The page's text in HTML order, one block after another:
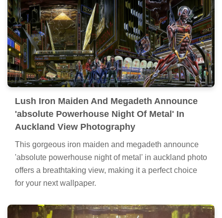
Lush Iron Maiden And Megadeth Announce
'absolute Powerhouse Night Of Metal' In
Auckland View Photography
This gorgeous iron maiden and megadeth announce
'absolute powerhouse night of metal' in auckland photo
offers a breathtaking view, making it a perfect choice
for your next wallpaper.